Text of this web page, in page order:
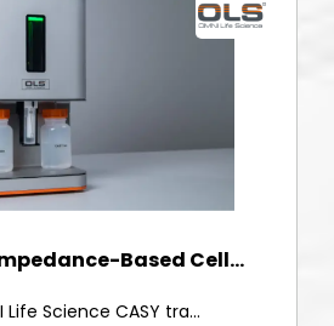
Based Cell...
Life Science CASY tra...